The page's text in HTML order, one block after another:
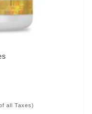
all Taxes)